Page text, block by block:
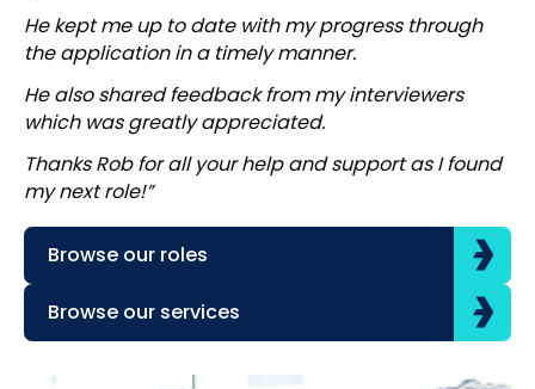
He kept me up to date with my progress through
the application in a timely manner.
He also shared feedback from my interviewers
which was greatly appreciated.
Thanks Rob for all your help and support as I found
my next role!”
Browse our roles
Browse our services